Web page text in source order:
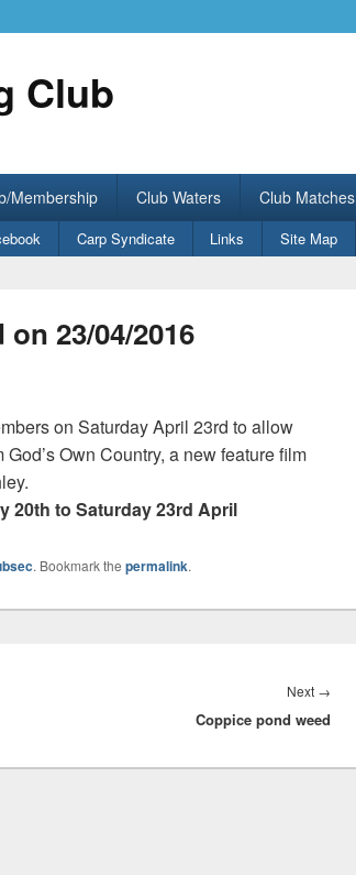
Club
Membership Club Waters Club Matches
Carp Syndicate Links Site Map
23/04/2016
on Saturday April 23rd to allow
Own Country, a new feature film
20th to Saturday 23rd April
. Bookmark the permalink.
Next →
Coppice pond weed